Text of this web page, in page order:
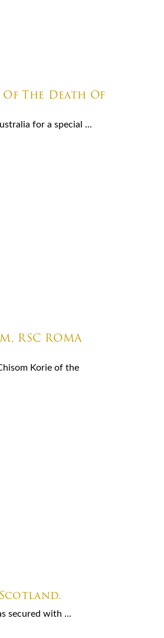
The Death Of
for a special ...
RSC ROMA
Korie of the
secured with ...